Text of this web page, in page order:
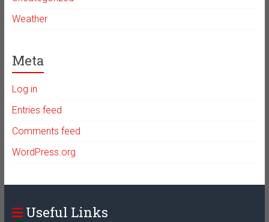
Weather
Meta
Log in
Entries feed
Comments feed
WordPress.org
Useful Links